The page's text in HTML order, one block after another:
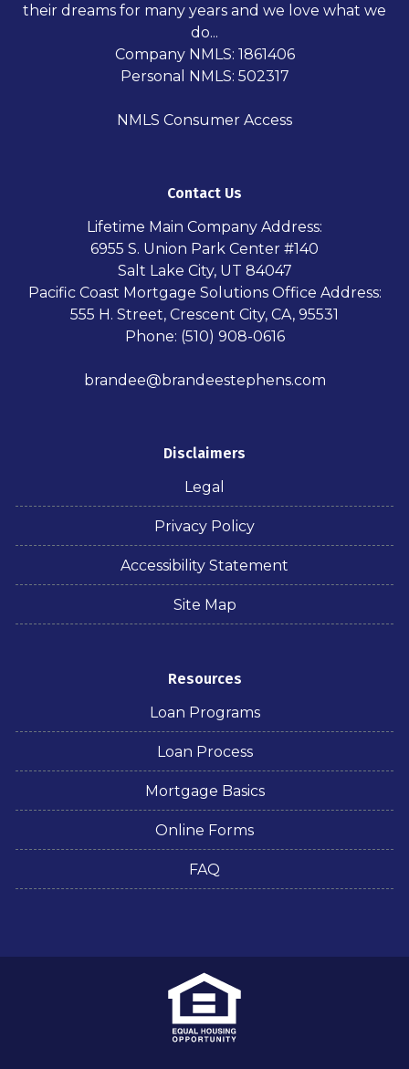
their dreams for many years and we love what we
do...
Company NMLS: 1861406
Personal NMLS: 502317
NMLS Consumer Access
Contact Us
Lifetime Main Company Address:
6955 S. Union Park Center #140
Salt Lake City, UT 84047
Pacific Coast Mortgage Solutions Office Address:
555 H. Street, Crescent City, CA, 95531
Phone: (510) 908-0616
brandee@brandeestephens.com
Disclaimers
Legal
Privacy Policy
Accessibility Statement
Site Map
Resources
Loan Programs
Loan Process
Mortgage Basics
Online Forms
FAQ